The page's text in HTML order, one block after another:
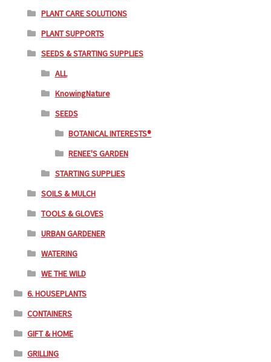
PLANT CARE SOLUTIONS
PLANT SUPPORTS
SEEDS & STARTING SUPPLIES
ALL
KnowingNature
SEEDS
BOTANICAL INTERESTS®
RENEE'S GARDEN
STARTING SUPPLIES
SOILS & MULCH
TOOLS & GLOVES
URBAN GARDENER
WATERING
WE THE WILD
6. HOUSEPLANTS
CONTAINERS
GIFT & HOME
GRILLING